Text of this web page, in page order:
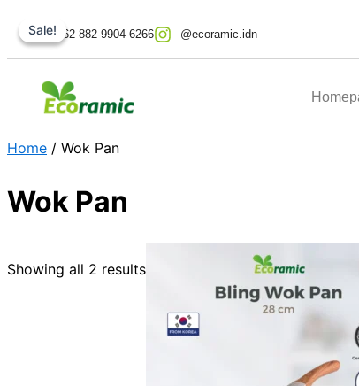
to
content
+62 882-9904-6266 @ecoramic.idn
Home / Wok Pan
Wok Pan
Showing all 2 results
Sale!
price
was:
price
is:
Sale!
price
was:
price
is: